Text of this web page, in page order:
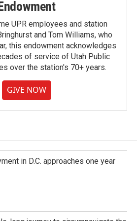
UPR employees and station
and Tom Williams, who
this endowment acknowledges
of service of Utah Public
over the station's 70+ years.
GIVE NOW
in D.C. approaches one year